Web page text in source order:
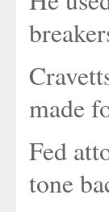
made
Fed
tone